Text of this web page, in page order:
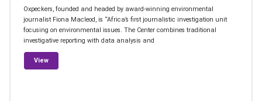
Oxpeckers, founded and headed by award-winning environmental
journalist Fiona Macleod, is “Africa’s first journalistic investigation unit
focusing on environmental issues. The Center combines traditional
investigative reporting with data analysis and
Viewfrom Oxpeckers Center for Investigative Environmental